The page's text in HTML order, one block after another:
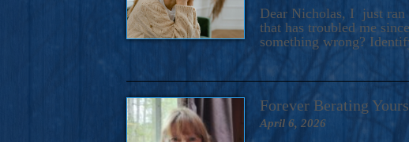
A Novel For Courageous Readers And
Gorgeous Ride
Dear Nicholas, I just ran
that has troubled me
something wrong?
Forever Berating
April 6, 2026